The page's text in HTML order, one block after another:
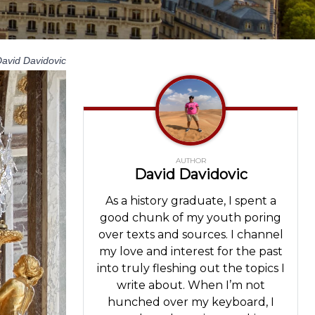
Davidovic
AUTHOR
David Davidovic
As a history graduate, I spent a
good chunk of my youth poring
over texts and sources. I channel
my love and interest for the past
into truly fleshing out the topics I
write about. When I’m not
hunched over my keyboard, I